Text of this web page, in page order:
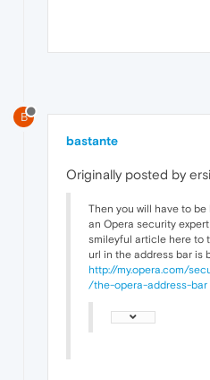
B
bastante
Originally posted by
Then you will have to be
an Opera security
smileyful article here to
url in the address bar is
http://my.opera.com/
/the-opera-address-bar